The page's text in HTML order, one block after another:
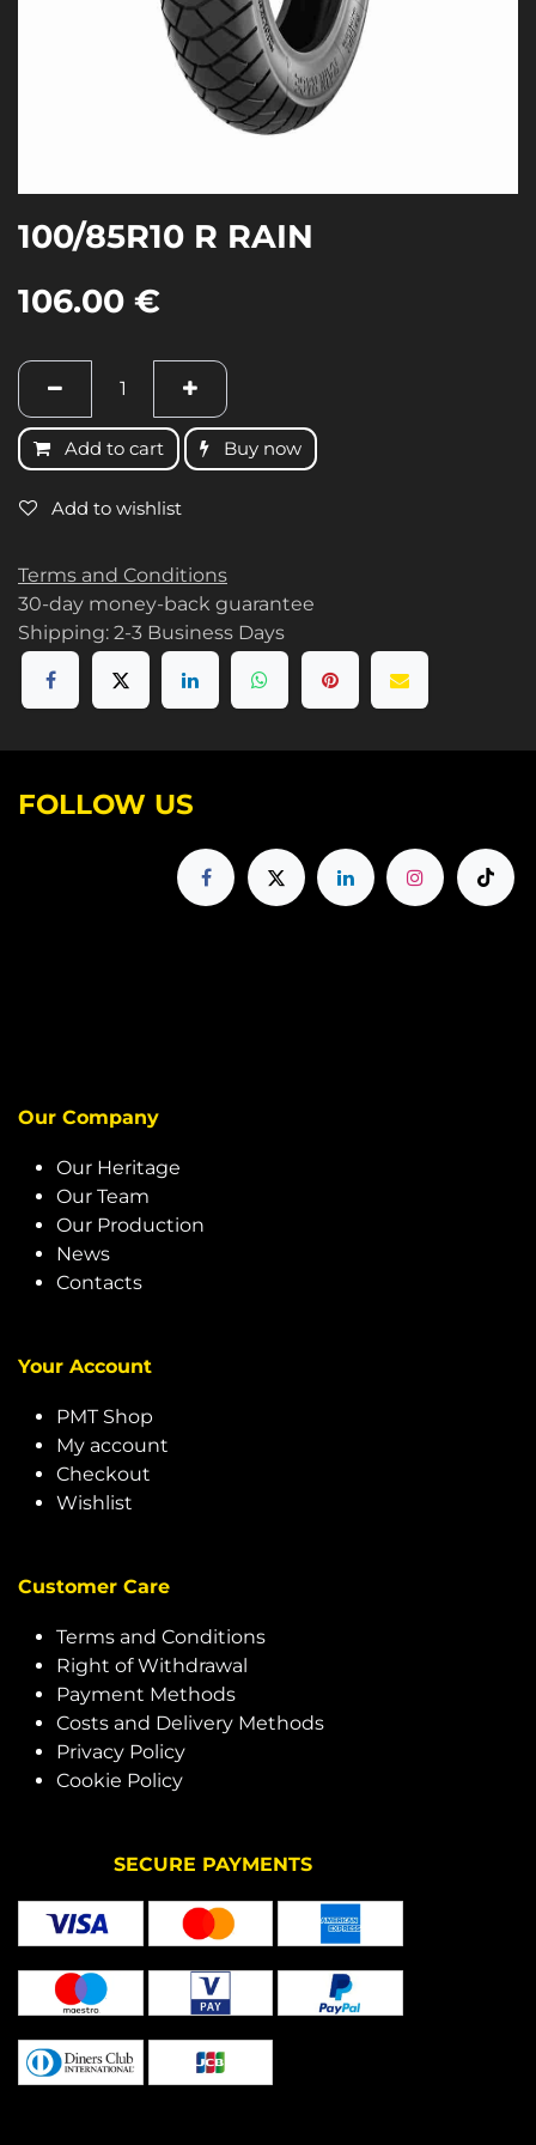
100/85R10 R RAIN
106.00 €
Add to cart Buy now
Add to wishlist
Terms and Conditions
30-day money-back guarantee
Shipping: 2-3 Business Days
FOLLOW US
Our Company
Our Heritage
Our Team
Our Production
News
Contacts
Your Account
PMT Shop
My account
Checkout
Wishlist
Customer Care
Terms and Conditions
Right of Withdrawal
Payment Methods
Costs and Delivery Methods
Privacy Policy
Cookie Policy
SECURE PAYMENTS